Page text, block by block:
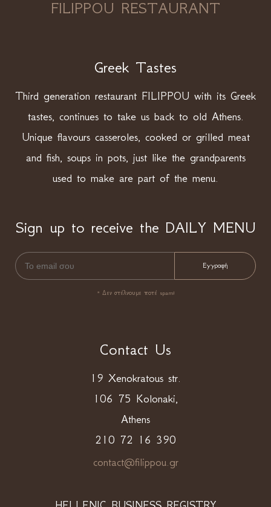
FILIPPOU RESTAURANT
Greek Tastes
Third generation restaurant FILIPPOU with its Greek
tastes, continues to take us back to old Athens.
Unique flavours casseroles, cooked or grilled meat
and fish, soups in pots, just like the grandparents
used to make are part of the menu.
Sign up to receive the DAILY MENU
* Δεν στέλνουμε ποτέ spam!
Contact Us
19 Xenokratous str.
106 75 Kolonaki,
Athens
210 72 16 390
contact@filippou.gr